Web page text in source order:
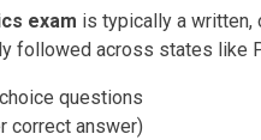
exam is typically a written,
followed across states like
questions
correct answer)